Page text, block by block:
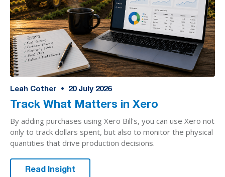
Leah Cother • 20 July 2026
Track What Matters in Xero
By adding purchases using Xero Bill's, you can use Xero not
only to track dollars spent, but also to monitor the physical
quantities that drive production decisions.
Read Insight